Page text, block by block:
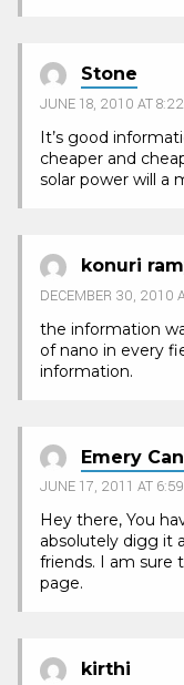
Stone
JUNE 18, 2010 AT
It’s good
cheaper and
solar power will a
konuri
DECEMBER 30, 2010
the information
of nano in every
information.
Emery
JUNE 17, 2011 AT
Hey there, You
absolutely digg it
friends. I am sure
page.
kirthi